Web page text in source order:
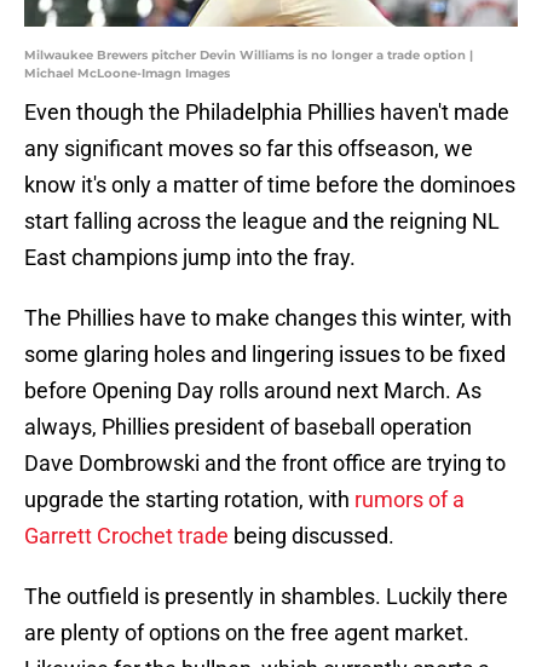
Milwaukee Brewers pitcher Devin Williams is no longer a trade option |
Michael McLoone-Imagn Images
Even though the Philadelphia Phillies haven't made
any significant moves so far this offseason, we
know it's only a matter of time before the dominoes
start falling across the league and the reigning NL
East champions jump into the fray.
The Phillies have to make changes this winter, with
some glaring holes and lingering issues to be fixed
before Opening Day rolls around next March. As
always, Phillies president of baseball operation
Dave Dombrowski and the front office are trying to
upgrade the starting rotation, with rumors of a
Garrett Crochet trade being discussed.
The outfield is presently in shambles. Luckily there
are plenty of options on the free agent market.